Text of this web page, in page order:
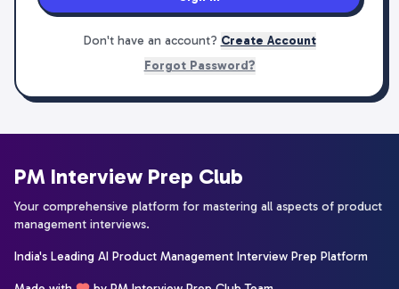
Don't have an account? Create Account
Forgot Password?
PM Interview Prep Club
Your comprehensive platform for mastering all aspects of product
management interviews.
India's Leading AI Product Management Interview Prep Platform